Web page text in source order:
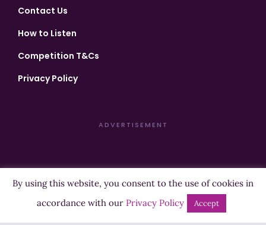
Contact Us
How to Listen
Competition T&Cs
Privacy Policy
ADVERTISEMENT
Copyright ©2026 Highland Radio - All Rights Reserved
Designed byManna| Developed byPurposemakers
By using this website, you consent to the use of cookies in
accordance with our Privacy Policy Accept